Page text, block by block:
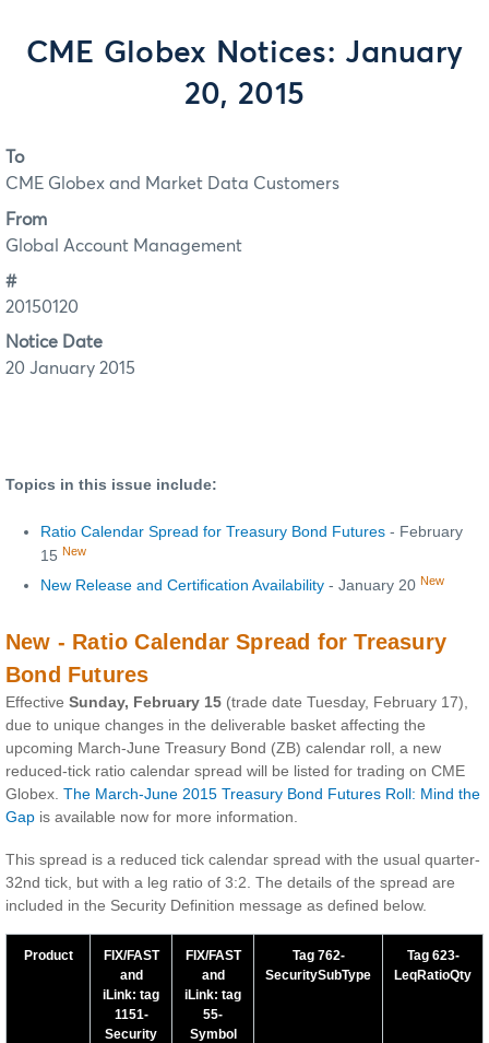
CME Globex Notices: January
20, 2015
To
CME Globex and Market Data Customers
From
Global Account Management
#
20150120
Notice Date
20 January 2015
Topics in this issue include:
Ratio Calendar Spread for Treasury Bond Futures - February
15 New
New Release and Certification Availability - January 20 New
New - Ratio Calendar Spread for Treasury
Bond Futures
Effective Sunday, February 15 (trade date Tuesday, February 17),
due to unique changes in the deliverable basket affecting the
upcoming March-June Treasury Bond (ZB) calendar roll, a new
reduced-tick ratio calendar spread will be listed for trading on CME
Globex. The March-June 2015 Treasury Bond Futures Roll: Mind the
Gap is available now for more information.
This spread is a reduced tick calendar spread with the usual quarter-
32nd tick, but with a leg ratio of 3:2. The details of the spread are
included in the Security Definition message as defined below.
Product
FIX/FAST
and
iLink: tag
1151-
Security
FIX/FAST
and
iLink: tag
55-
Symbol
Tag 762-
SecuritySubType
Tag 623-
LeqRatioQty